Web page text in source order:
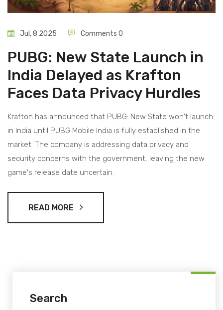
Jul, 8 2025 Comments 0
PUBG: New State Launch in
India Delayed as Krafton
Faces Data Privacy Hurdles
Krafton has announced that PUBG: New State won't launch
in India until PUBG Mobile India is fully established in the
market. The company is addressing data privacy and
security concerns with the government, leaving the new
game's release date uncertain.
READ MORE
Search